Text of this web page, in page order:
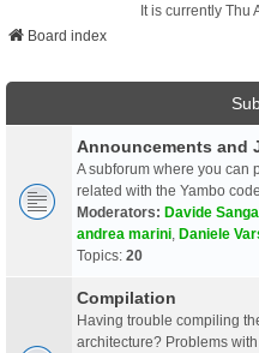
It is currently Thu
Board index
Announcements and
A subforum where you can
related with the Yambo code
Moderators: Davide
andrea marini Daniele
Topics: 20
Compilation
Having trouble compiling
architecture? Problems